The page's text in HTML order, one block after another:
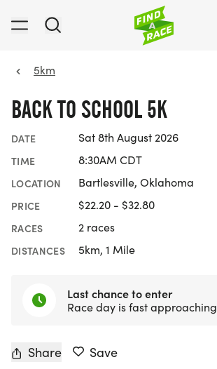
5km
BACK TO SCHOOL 5K
DATE Sat 8th August 2026
TIME 8:30AM CDT
LOCATION Bartlesville, Oklahoma
PRICE $22.20 - $32.80
RACES 2 races
DISTANCES 5km, 1 Mile
Last chance to enter
Race day is fast approaching
Share Save